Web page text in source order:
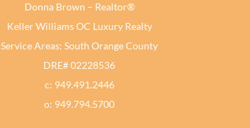
Donna Brown – Realtor®
Keller Williams OC Luxury Realty
Service Areas: South Orange County
DRE# 02228536
c: 949.491.2446
o: 949.794.5700